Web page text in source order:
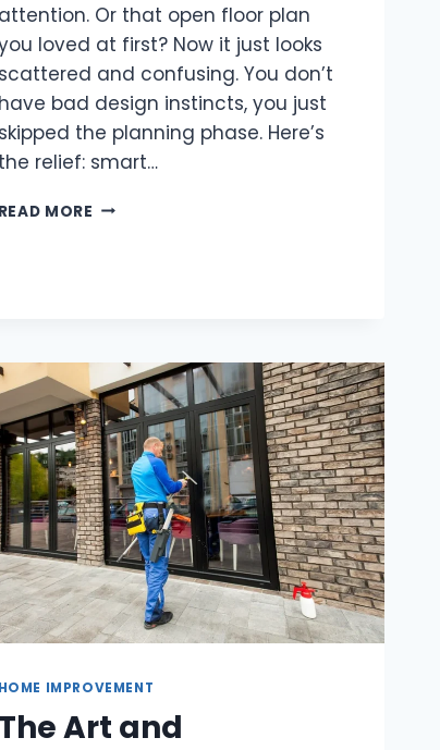
attention. Or that open floor plan
loved at first? Now it just looks
scattered and confusing. You don’t
have bad design instincts, you just
skipped the planning phase. Here’s
the relief: smart…
READ MORE LIVING
EVERY
HOME
SIZE
HOME IMPROVEMENT
The Art and